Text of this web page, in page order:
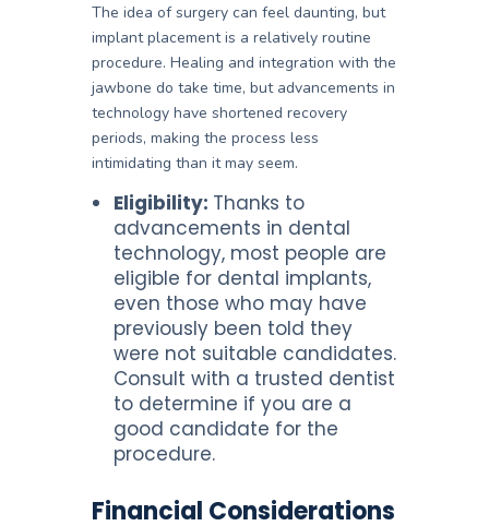
The idea of surgery can feel daunting, but
implant placement is a relatively routine
procedure. Healing and integration with the
jawbone do take time, but advancements in
technology have shortened recovery
periods, making the process less
intimidating than it may seem.
Eligibility: Thanks to
advancements in dental
technology, most people are
eligible for dental implants,
even those who may have
previously been told they
were not suitable candidates.
Consult with a trusted dentist
to determine if you are a
good candidate for the
procedure.
Financial Considerations